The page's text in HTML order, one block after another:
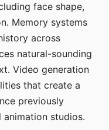
face shape,
Memory systems
across
natural-sounding
Video generation
that create a
previously
animation studios.